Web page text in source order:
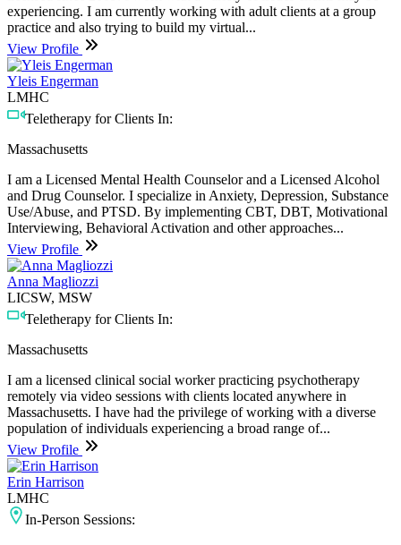
experiencing. I am currently working with adult clients at a group
practice and also trying to build my virtual...
View Profile
Yleis Engerman
LMHC
Teletherapy for Clients In:
Massachusetts
I am a Licensed Mental Health Counselor and a Licensed Alcohol
and Drug Counselor. I specialize in Anxiety, Depression, Substance
Use/Abuse, and PTSD. By implementing CBT, DBT, Motivational
Interviewing, Behavioral Activation and other approaches...
View Profile
Anna Magliozzi
LICSW, MSW
Teletherapy for Clients In:
Massachusetts
I am a licensed clinical social worker practicing psychotherapy
remotely via video sessions with clients located anywhere in
Massachusetts. I have had the privilege of working with a diverse
population of individuals experiencing a broad range of...
View Profile
Erin Harrison
LMHC
In-Person Sessions: